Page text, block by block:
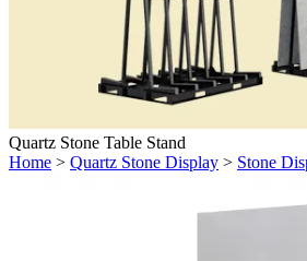
Quartz Stone Table Stand
Home > Quartz Stone Display > Stone